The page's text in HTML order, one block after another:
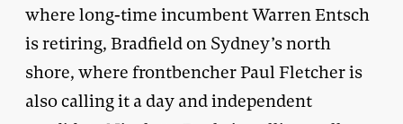
where long-time incumbent Warren Entsch
is retiring, Bradfield on Sydney’s north
shore, where frontbencher Paul Fletcher is
also calling it a day and independent